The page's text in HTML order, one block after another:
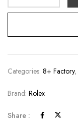
Categories: 8+ Factory,
Brand: Rolex
Share :